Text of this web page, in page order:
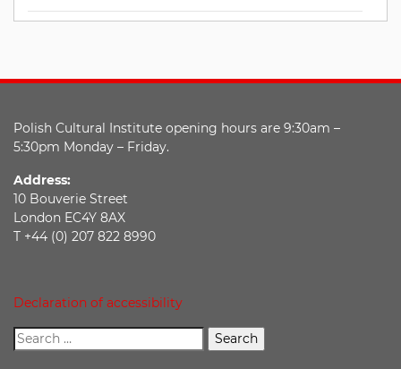
Polish Cultural Institute opening hours are 9:30am –
5:30pm Monday – Friday.
Address:
10 Bouverie Street
London EC4Y 8AX
T +44 (0) 207 822 8990
Declaration of accessibility